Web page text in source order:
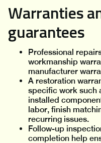
Warranties
guarantees
Professional
workmanship
manufacturer
A restoration
specific work such
installed
labor, finish
recurring issues.
Follow-up
completion help